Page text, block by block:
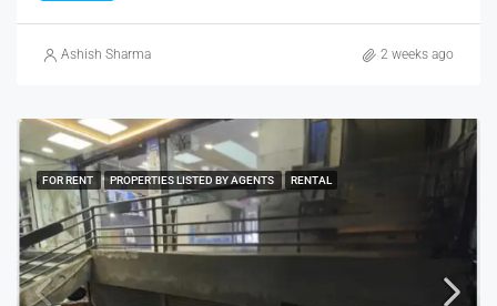
Ashish Sharma 2 weeks ago
FOR RENT PROPERTIES LISTED BY AGENTS RENTAL